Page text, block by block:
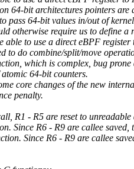
64-bit architectures pointers are
pass 64-bit values in/out of
otherwise require us to define a
able to use a direct eBPF register
to do combine/split/move
which is complex, bug prone
64-bit counters.
core changes of the new
penalty.
R1 - R5 are reset to unreadable
Since R6 - R9 are callee saved,
Since R6 - R9 are callee